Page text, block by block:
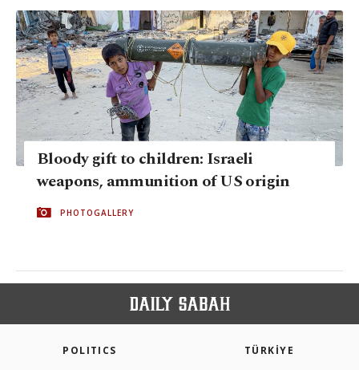
Bloody gift to children: Israeli
weapons, ammunition of US origin
PHOTOGALLERY
POLITICS TÜRKİYE